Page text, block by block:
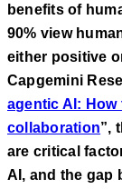
benefits of
90% view
either positive
Capgemini
agentic AI: How
collaboration”,
are critical
AI, and the gap